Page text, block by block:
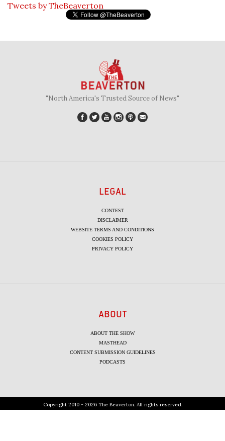
Tweets by TheBeaverton
"North America's Trusted Source of News"
LEGAL
CONTEST
DISCLAIMER
WEBSITE TERMS AND CONDITIONS
COOKIES POLICY
PRIVACY POLICY
ABOUT
ABOUT THE SHOW
MASTHEAD
CONTENT SUBMISSION GUIDELINES
PODCASTS
Copyright 2010 - 2026 The Beaverton. All rights reserved.